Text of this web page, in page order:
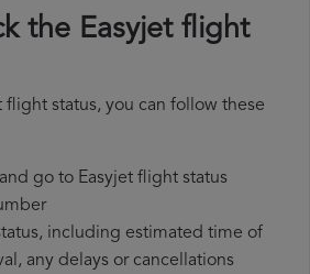
the Easyjet flight
flight status, you can follow these
go to Easyjet flight status
including estimated time of
any delays or cancellations